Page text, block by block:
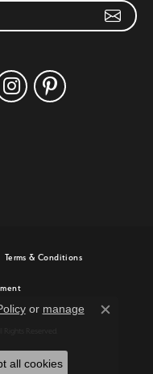
Terms & Conditions
Reserved.
or manage
Close
all cookies